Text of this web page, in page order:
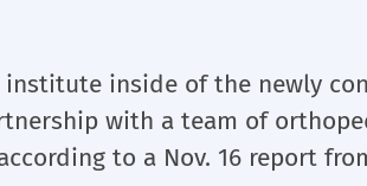
institute inside of the newly
with a team of
to a Nov. 16 report